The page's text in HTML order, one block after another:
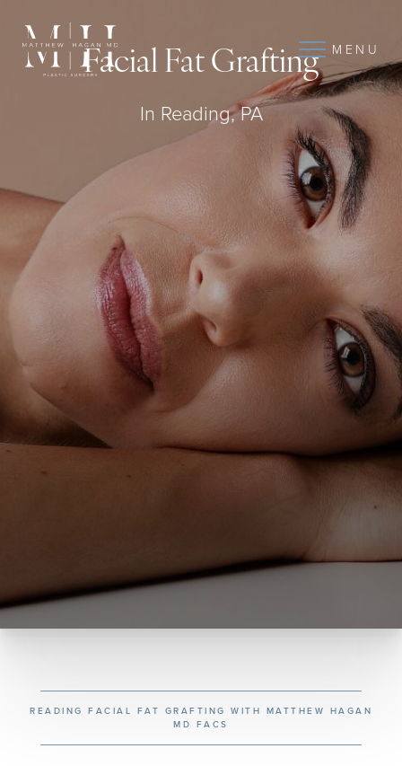
MENU
Facial Fat Grafting
In Reading, PA
READING FACIAL FAT GRAFTING WITH MATTHEW HAGAN
MD FACS